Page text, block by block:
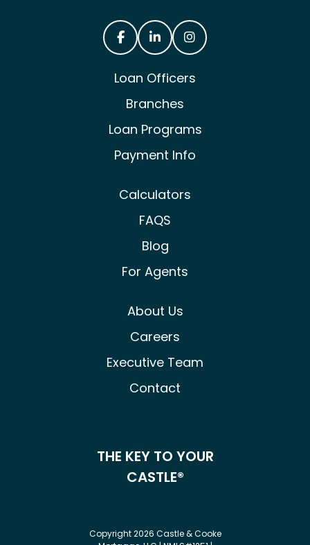
Loan Officers
Branches
Loan Programs
Payment Info
Calculators
FAQS
Blog
For Agents
About Us
Careers
Executive Team
Contact
THE KEY TO YOUR
CASTLE®
Copyright 2026 Castle & Cooke